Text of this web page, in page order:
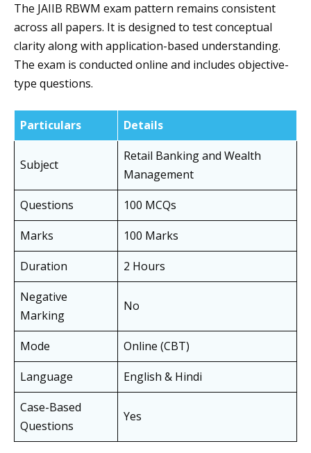
The JAIIB RBWM exam pattern remains consistent
across all papers. It is designed to test conceptual
clarity along with application-based understanding.
The exam is conducted online and includes objective-
type questions.
Particulars Details
Subject
Retail Banking and Wealth
Management
Questions
100 MCQs
Marks
100 Marks
Duration
2 Hours
Negative
Marking
No
Mode
Online (CBT)
Language
English & Hindi
Case-Based
Questions
Yes